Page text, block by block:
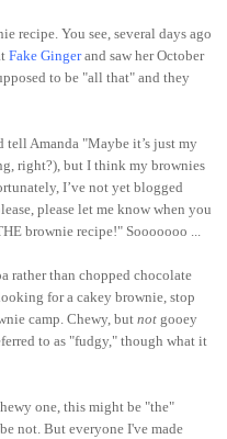
recipe. You see, several days ago
Fake Gingerand saw her October
to be "all that" and they
tell Amanda "Maybe it’s just my
right?), but I think my brownies
I’ve not yet blogged
please let me know when you
brownie recipe!" Sooooooo ...
rather than chopped chocolate
for a cakey brownie, stop
camp. Chewy, but not gooey
to as "fudgy," though what it
one, this might be "the"
not. But everyone I've made